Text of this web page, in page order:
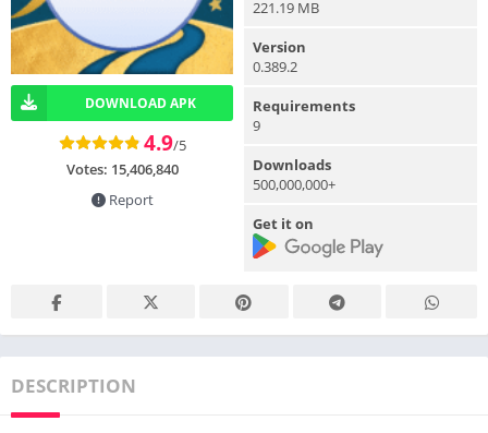
DOWNLOAD APK
4.9/5
Votes: 15,406,840
Report
221.19 MB
Version
0.389.2
Requirements
9
Downloads
500,000,000+
Get it on
DESCRIPTION